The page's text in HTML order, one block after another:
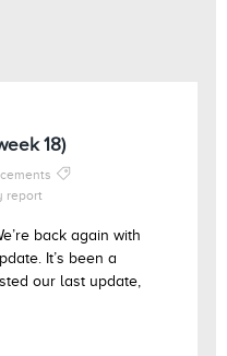
18)
report
back again with
It’s been a
our last update,